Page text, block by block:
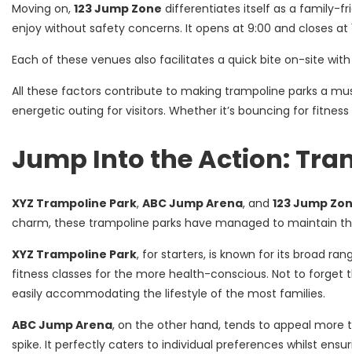
Moving on, 123 Jump Zone differentiates itself as a family-
enjoy without safety concerns. It opens at 9:00 and closes
Each of these venues also facilitates a quick bite on-site
All these factors contribute to making trampoline parks a
energetic outing for visitors. Whether it’s bouncing for
Jump Into the Action:
XYZ Trampoline Park, ABC Jump Arena, and 123 Jump
charm, these trampoline parks have managed to maintain
XYZ Trampoline Park, for starters, is known for its broad
fitness classes for the more health-conscious. Not to forget
easily accommodating the lifestyle of the most families.
ABC Jump Arena, on the other hand, tends to appeal more
spike. It perfectly caters to individual preferences whilst